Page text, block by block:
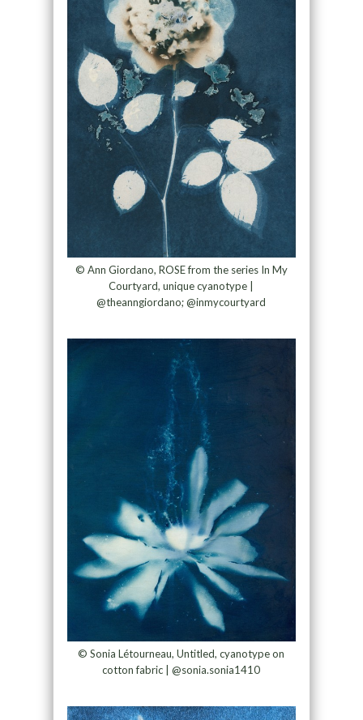
© Ann Giordano, ROSE from the series In My
Courtyard, unique cyanotype |
@theanngiordano; @inmycourtyard
© Sonia Létourneau, Untitled, cyanotype on
cotton fabric | @sonia.sonia1410